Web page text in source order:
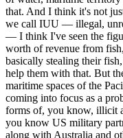
that. And I think it's not
we call IUU — illegal,
— I think I've seen the
worth of revenue from
basically stealing their
help them with that. But
maritime spaces of the
coming into focus as a
forms of, you know, illicit
you know US military
along with Australia and